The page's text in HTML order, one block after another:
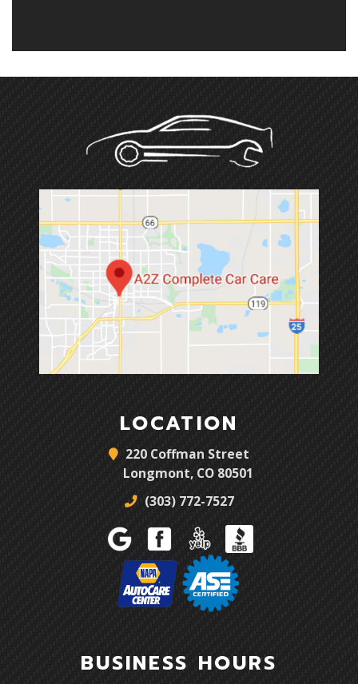
LOCATION
220 Coffman Street
Longmont, CO 80501
(303) 772-7527
BUSINESS HOURS